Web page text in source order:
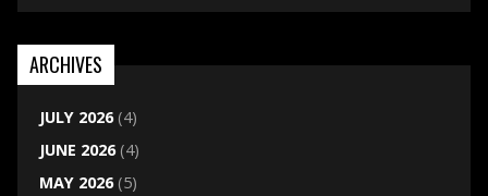
ARCHIVES
JULY 2026(4)
JUNE 2026(4)
MAY 2026(5)